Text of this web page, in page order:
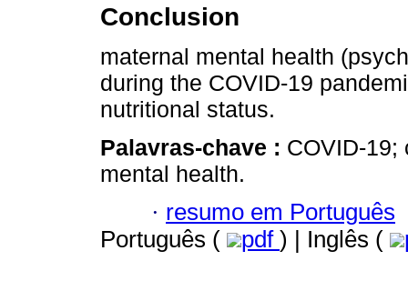
Conclusion
maternal mental health
during the COVID-19
nutritional status.
Palavras-chave : COVID-19;
mental health.
· resumo em Português
Português (
pdf ) | Inglês (